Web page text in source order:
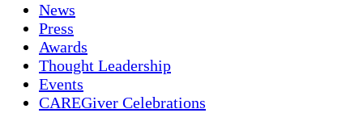
News
Press
Awards
Thought Leadership
Events
CAREGiver Celebrations